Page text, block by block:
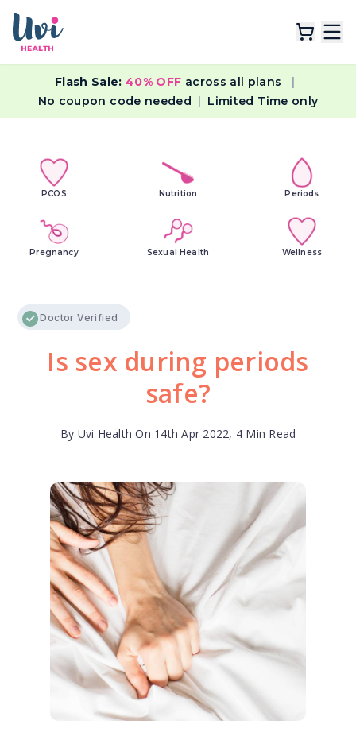
Explore Plans
Resources
Flash Sale: 40% OFF across all plans
|
No coupon code needed | Limited Time only
PCOS Nutrition Periods
Pregnancy Sexual Health Wellness
Doctor Verified
Is sex during periods
safe?
By Uvi Health On 14th Apr 2022, 4 Min Read